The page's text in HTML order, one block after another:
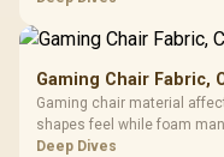
Gaming Chair Fabric,
Gaming chair material
shapes feel while foam
combines premium TX
Deep Dives